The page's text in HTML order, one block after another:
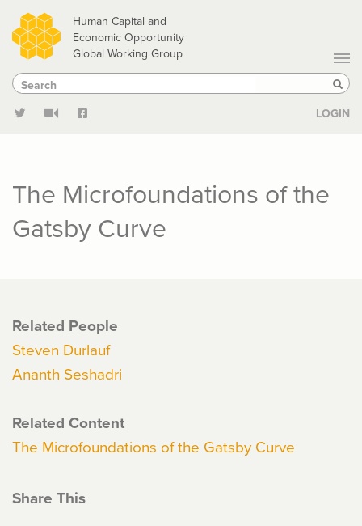
Skip
to
main
content
Human Capital and
Economic Opportunity
Global Working Group
Search
Search
LOGIN
The Microfoundations of the
Gatsby Curve
Related People
Steven Durlauf
Ananth Seshadri
Related Content
The Microfoundations of the Gatsby Curve
Share This